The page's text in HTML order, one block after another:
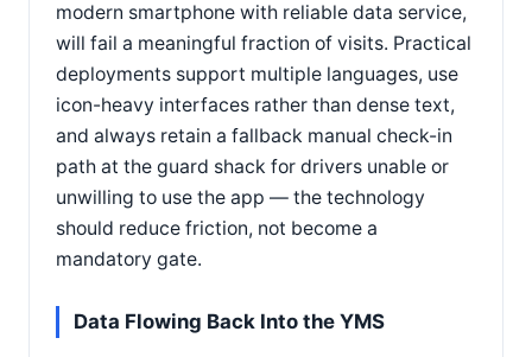
modern smartphone with reliable data service,
will fail a meaningful fraction of visits. Practical
deployments support multiple languages, use
icon-heavy interfaces rather than dense text,
and always retain a fallback manual check-in
path at the guard shack for drivers unable or
unwilling to use the app — the technology
should reduce friction, not become a
mandatory gate.
Data Flowing Back Into the YMS